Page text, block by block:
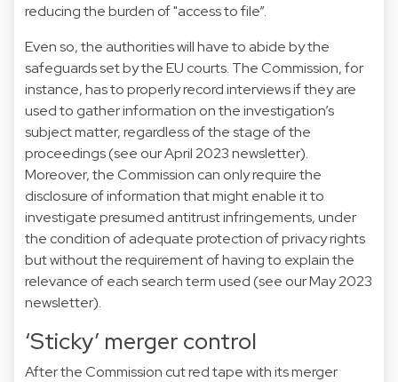
reducing the burden of "access to file”.
Even so, the authorities will have to abide by the
safeguards set by the EU courts. The Commission, for
instance, has to properly record interviews if they are
used to gather information on the investigation’s
subject matter, regardless of the stage of the
proceedings (see ourApril 2023newsletter).
Moreover, the Commission can only require the
disclosure of information that might enable it to
investigate presumed antitrust infringements, under
the condition of adequate protection of privacy rights
but without the requirement of having to explain the
relevance of each search term used (see ourMay 2023
newsletter).
‘Sticky’ merger control
After the Commission cut red tape with its merger